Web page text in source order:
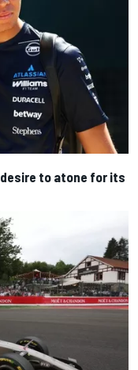
desire to atone for its